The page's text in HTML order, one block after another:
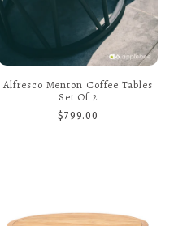
Alfresco Menton Coffee Tables
Set Of 2
$799.00